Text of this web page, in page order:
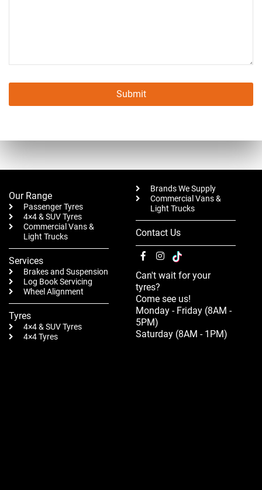
Submit
should
Our Range
Passenger Tyres
4×4 & SUV Tyres
Commercial Vans &
Light Trucks
Services
Brakes and Suspension
Log Book Servicing
Wheel Alignment
Tyres
4×4 & SUV Tyres
4×4 Tyres
Brands We Supply
Commercial Vans &
Light Trucks
Contact Us
Can't wait for your
tyres?
Come see us!
Monday - Friday (8AM -
5PM)
Saturday (8AM - 1PM)